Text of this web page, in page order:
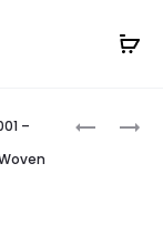
BB18007
LOG1002
–